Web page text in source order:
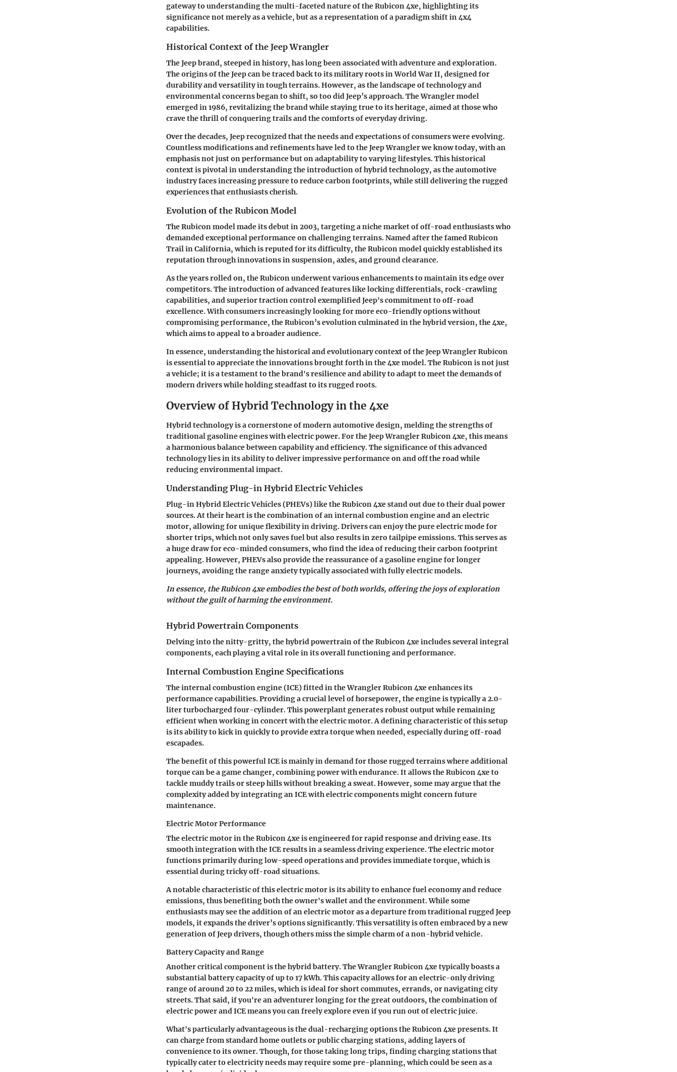
gateway to understanding the multi-faceted nature of the Rubicon 4xe, highlighting its
significance not merely as a vehicle, but as a representation of a paradigm shift in 4x4
capabilities.
Historical Context of the Jeep Wrangler
The Jeep brand, steeped in history, has long been associated with adventure and exploration.
The origins of the Jeep can be traced back to its military roots in World War II, designed for
durability and versatility in tough terrains. However, as the landscape of technology and
environmental concerns began to shift, so too did Jeep’s approach. The Wrangler model
emerged in 1986, revitalizing the brand while staying true to its heritage, aimed at those who
crave the thrill of conquering trails and the comforts of everyday driving.
Over the decades, Jeep recognized that the needs and expectations of consumers were evolving.
Countless modifications and refinements have led to the Jeep Wrangler we know today, with an
emphasis not just on performance but on adaptability to varying lifestyles. This historical
context is pivotal in understanding the introduction of hybrid technology, as the automotive
industry faces increasing pressure to reduce carbon footprints, while still delivering the rugged
experiences that enthusiasts cherish.
Evolution of the Rubicon Model
The Rubicon model made its debut in 2003, targeting a niche market of off-road enthusiasts who
demanded exceptional performance on challenging terrains. Named after the famed Rubicon
Trail in California, which is reputed for its difficulty, the Rubicon model quickly established its
reputation through innovations in suspension, axles, and ground clearance.
As the years rolled on, the Rubicon underwent various enhancements to maintain its edge over
competitors. The introduction of advanced features like locking differentials, rock-crawling
capabilities, and superior traction control exemplified Jeep's commitment to off-road
excellence. With consumers increasingly looking for more eco-friendly options without
compromising performance, the Rubicon’s evolution culminated in the hybrid version, the 4xe,
which aims to appeal to a broader audience.
In essence, understanding the historical and evolutionary context of the Jeep Wrangler Rubicon
is essential to appreciate the innovations brought forth in the 4xe model. The Rubicon is not just
a vehicle; it is a testament to the brand's resilience and ability to adapt to meet the demands of
modern drivers while holding steadfast to its rugged roots.
Overview of Hybrid Technology in the 4xe
Hybrid technology is a cornerstone of modern automotive design, melding the strengths of
traditional gasoline engines with electric power. For the Jeep Wrangler Rubicon 4xe, this means
a harmonious balance between capability and efficiency. The significance of this advanced
technology lies in its ability to deliver impressive performance on and off the road while
reducing environmental impact.
Understanding Plug-in Hybrid Electric Vehicles
Plug-in Hybrid Electric Vehicles (PHEVs) like the Rubicon 4xe stand out due to their dual power
sources. At their heart is the combination of an internal combustion engine and an electric
motor, allowing for unique flexibility in driving. Drivers can enjoy the pure electric mode for
shorter trips, which not only saves fuel but also results in zero tailpipe emissions. This serves as
a huge draw for eco-minded consumers, who find the idea of reducing their carbon footprint
appealing. However, PHEVs also provide the reassurance of a gasoline engine for longer
journeys, avoiding the range anxiety typically associated with fully electric models.
In essence, the Rubicon 4xe embodies the best of both worlds, offering the joys of exploration
without the guilt of harming the environment.
Hybrid Powertrain Components
Delving into the nitty-gritty, the hybrid powertrain of the Rubicon 4xe includes several integral
components, each playing a vital role in its overall functioning and performance.
Internal Combustion Engine Specifications
The internal combustion engine (ICE) fitted in the Wrangler Rubicon 4xe enhances its
performance capabilities. Providing a crucial level of horsepower, the engine is typically a 2.0-
liter turbocharged four-cylinder. This powerplant generates robust output while remaining
efficient when working in concert with the electric motor. A defining characteristic of this setup
is its ability to kick in quickly to provide extra torque when needed, especially during off-road
escapades.
The benefit of this powerful ICE is mainly in demand for those rugged terrains where additional
torque can be a game changer, combining power with endurance. It allows the Rubicon 4xe to
tackle muddy trails or steep hills without breaking a sweat. However, some may argue that the
complexity added by integrating an ICE with electric components might concern future
maintenance.
Electric Motor Performance
The electric motor in the Rubicon 4xe is engineered for rapid response and driving ease. Its
smooth integration with the ICE results in a seamless driving experience. The electric motor
functions primarily during low-speed operations and provides immediate torque, which is
essential during tricky off-road situations.
A notable characteristic of this electric motor is its ability to enhance fuel economy and reduce
emissions, thus benefiting both the owner's wallet and the environment. While some
enthusiasts may see the addition of an electric motor as a departure from traditional rugged Jeep
models, it expands the driver’s options significantly. This versatility is often embraced by a new
generation of Jeep drivers, though others miss the simple charm of a non-hybrid vehicle.
Battery Capacity and Range
Another critical component is the hybrid battery. The Wrangler Rubicon 4xe typically boasts a
substantial battery capacity of up to 17 kWh. This capacity allows for an electric-only driving
range of around 20 to 22 miles, which is ideal for short commutes, errands, or navigating city
streets. That said, if you're an adventurer longing for the great outdoors, the combination of
electric power and ICE means you can freely explore even if you run out of electric juice.
What's particularly advantageous is the dual-recharging options the Rubicon 4xe presents. It
can charge from standard home outlets or public charging stations, adding layers of
convenience to its owner. Though, for those taking long trips, finding charging stations that
typically cater to electricity needs may require some pre-planning, which could be seen as a